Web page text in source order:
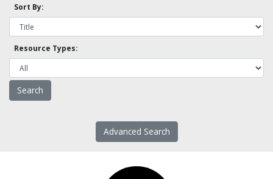
Sort By:
Resource Types:
Advanced Search